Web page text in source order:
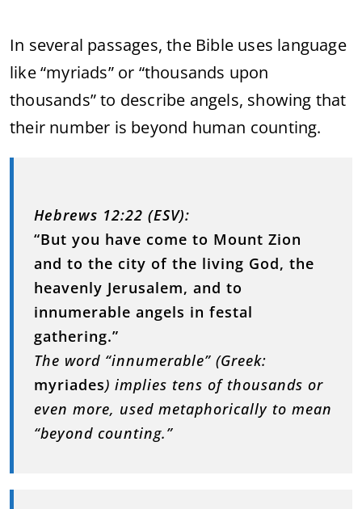
In several passages, the Bible uses language
like “myriads” or “thousands upon
thousands” to describe angels, showing that
their number is beyond human counting.
Hebrews 12:22 (ESV):
“But you have come to Mount Zion
and to the city of the living God, the
heavenly Jerusalem, and to
innumerable angels in festal
gathering.”
The word “innumerable” (Greek:
myriades) implies tens of thousands or
even more, used metaphorically to mean
“beyond counting.”